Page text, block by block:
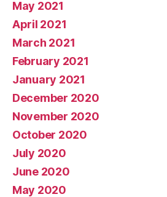
May 2021
April 2021
March 2021
February 2021
January 2021
December 2020
November 2020
October 2020
July 2020
June 2020
May 2020